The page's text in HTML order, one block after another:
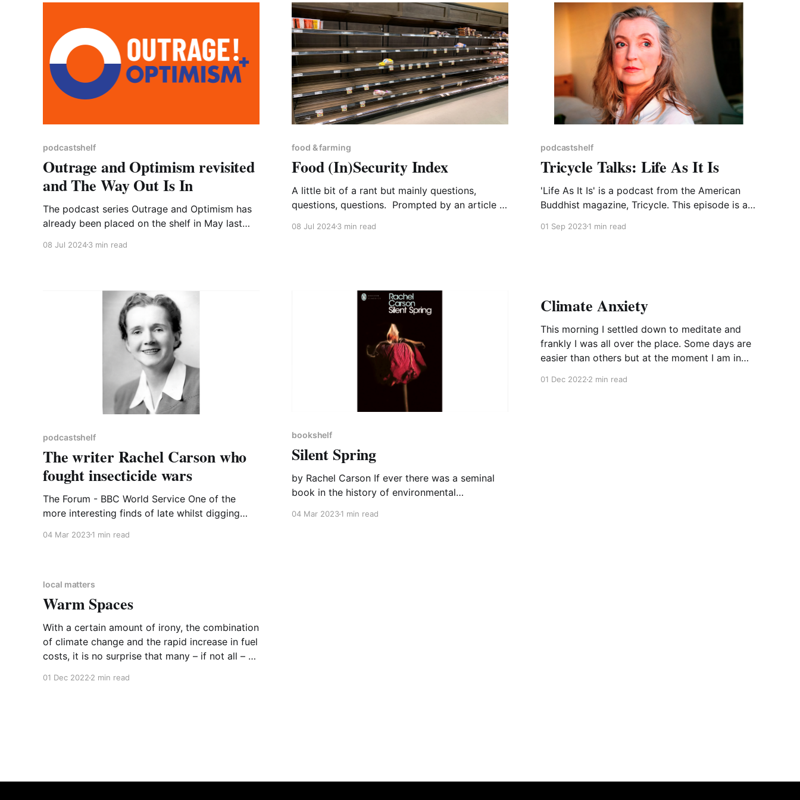
podcastshelf
Outrage and Optimism revisited
and The Way Out Is In
The podcast series Outrage and Optimism has
already been placed on the shelf in May last
and re-engaging with it. That’s certainly what I
08 Jul 20243 min read
food & farming
Food (In)Security Index
A little bit of a rant but mainly questions,
questions, questions. Prompted by an article in
a delve into the Government’s pages on the
08 Jul 20243 min read
podcastshelf
Tricycle Talks: Life As It Is
'Life As It Is' is a podcast from the American
Buddhist magazine, Tricycle. This episode is an
edited a book of essays entitled 'Not Too Late:
01 Sep 20231 min read
podcastshelf
The writer Rachel Carson who
fought insecticide wars
The Forum - BBC World Service One of the
more interesting finds of late whilst digging
Forum on the World Service. The Forum
of world-wide In Our Time.
04 Mar 20231 min read
bookshelf
Silent Spring
by Rachel Carson If ever there was a seminal
book in the history of environmental
04 Mar 20231 min read
Climate Anxiety
This morning I settled down to meditate and
frankly I was all over the place. Some days are
easier than others but at the moment I am in
01 Dec 20222 min read
local matters
Warm Spaces
With a certain amount of irony, the combination
of climate change and the rapid increase in fuel
costs, it is no surprise that many – if not all – of
01 Dec 2022 2 min read